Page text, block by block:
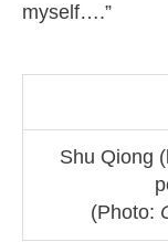
myself….”
Shu Qiong
(Photo: